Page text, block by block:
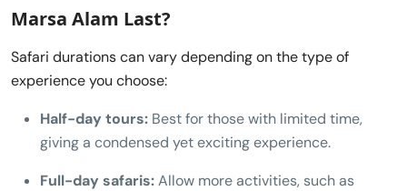
Marsa Alam Last?
Safari durations can vary depending on the type of
experience you choose:
Half-day tours: Best for those with limited time,
giving a condensed yet exciting experience.
Full-day safaris:Allow more activities, such as